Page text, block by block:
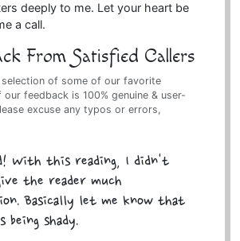
deeply to me. Let your heart be
a call.
From Satisfied Callers
of some of our favorite
feedback is 100% genuine & user-
excuse any typos or errors,
With this reading, I didn't
the reader much
Basically let me know that
being shady.